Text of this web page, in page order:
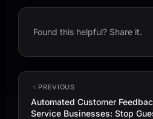
Found this helpful? Share it.
PREVIOUS
Automated Customer
Service Businesses: Stop